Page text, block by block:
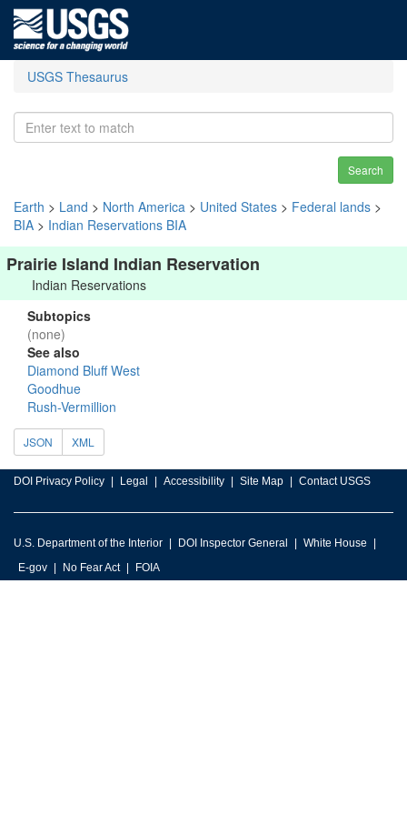
USGS Thesaurus
Search
Earth > Land > North America > United States > Federal lands >
BIA > Indian Reservations BIA
Prairie Island Indian Reservation
Indian Reservations
Subtopics
(none)
See also
Diamond Bluff West
Goodhue
Rush-Vermillion
JSON XML
DOI Privacy Policy Legal Accessibility Site Map Contact USGS
U.S. Department of the Interior DOI Inspector General
White House
E-gov
No Fear Act FOIA